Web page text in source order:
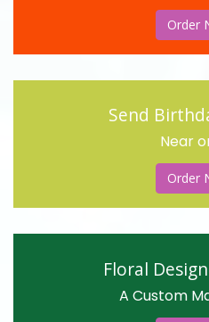
Order
Send
Near
Order
Floral
A Custom